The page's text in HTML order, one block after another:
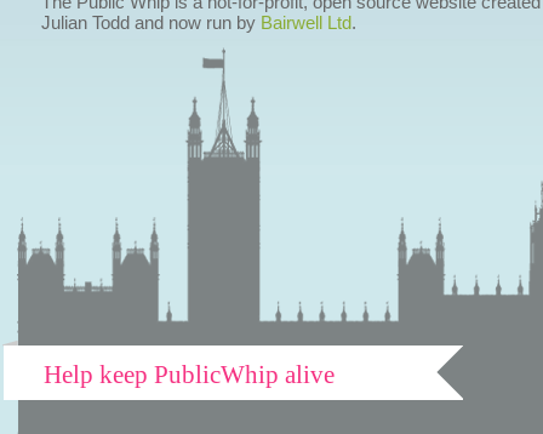
Julian Todd and now run by Bairwell Ltd.
Help keep PublicWhip alive